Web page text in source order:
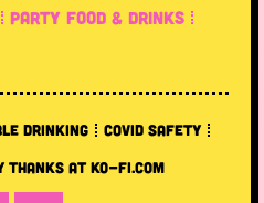
PARTY FOOD & DRINKS
DRINKING
COVID SAFETY
THANKS AT KO-FI.COM